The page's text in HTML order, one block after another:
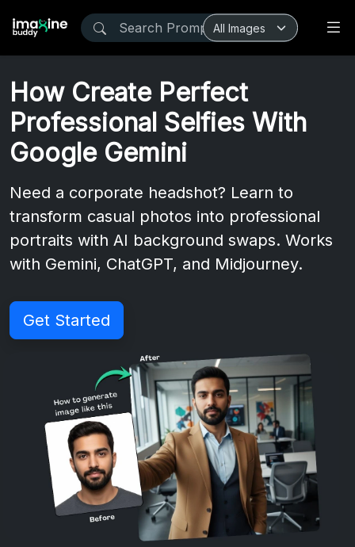
How Create Perfect
Professional Selfies With
Google Gemini
Need a corporate headshot? Learn to
transform casual photos into professional
portraits with AI background swaps. Works
with Gemini, ChatGPT, and Midjourney.
Get Started